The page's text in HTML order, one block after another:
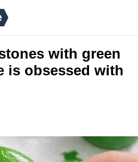
with green
is obsessed with